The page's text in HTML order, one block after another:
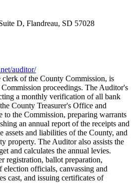
D, Flandreau, SD 57028
auditor/
of the County Commission, is
proceedings. The Auditor's
a monthly verification of all bank
County Treasurer's Office and
to the Commission, preparing warrants
an annual report of the receipts and
assets and liabilities of the County, and
property. The Auditor also assists the
and calculates the annual levies.
registration, ballot preparation,
officials, canvassing and
cast, and issuing certificates of